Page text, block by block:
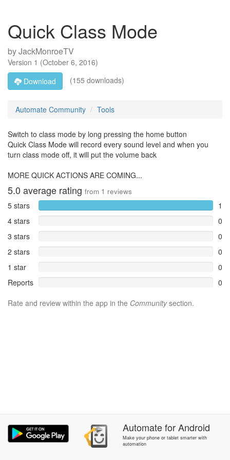
Quick Class Mode
byJackMonroeTV
Version 1 (October 6, 2016)
Download
(155 downloads)
Automate Community Tools
Switch to class mode by long pressing the home button
Quick Class Mode will record every sound level and when you
turn class mode off, it will put the volume back
MORE QUICK ACTIONS ARE COMING...
5.0 average rating from 1 reviews
5 stars
1
4 stars
0
3 stars
0
2 stars
0
1 star
0
Reports
0
Rate and review within the app in the Communitysection.
AutomateforAndroid
Make your phone or tablet smarter with
automation